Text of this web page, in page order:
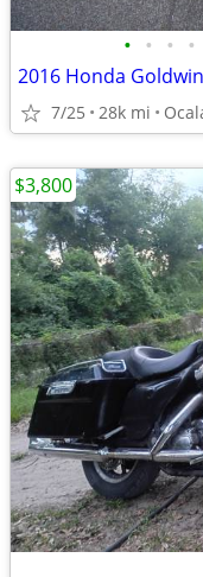
• • • •
2016 Honda
7/25 28k mi
$3,800